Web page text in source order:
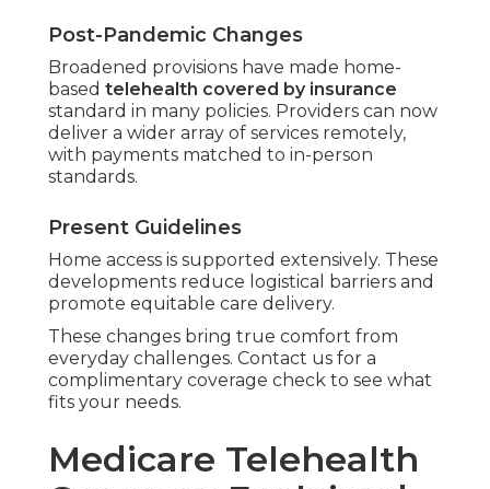
Post-Pandemic Changes
Broadened provisions have made home-
based telehealth covered by insurance
standard in many policies. Providers can now
deliver a wider array of services remotely,
with payments matched to in-person
standards.
Present Guidelines
Home access is supported extensively. These
developments reduce logistical barriers and
promote equitable care delivery.
These changes bring true comfort from
everyday challenges. Contact us for a
complimentary coverage check to see what
fits your needs.
Medicare Telehealth